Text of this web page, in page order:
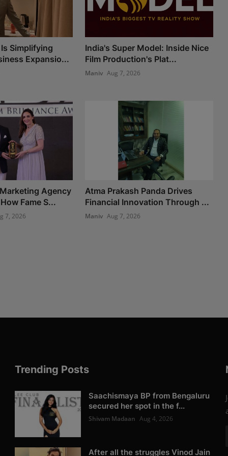
Simplifying
Expansio...
India's Super Model: Inside Nice
Film Production's Plat...
Maniv Aug 7, 2026
Agency
Fame S...
7, 2026
Atma Prakash Panda Drives
Financial Innovation Through ...
Maniv Aug 7, 2026
Trending Posts
Saachismaya BP from Bengaluru
secured her spot in the f...
Shivam Madaan Aug 4, 2026
After all the struggles Vinod Jain